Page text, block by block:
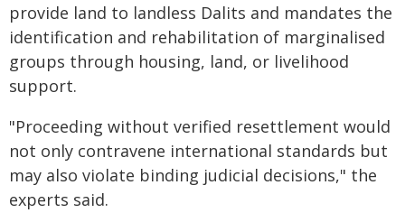
provide land to landless Dalits and mandates the
identification and rehabilitation of marginalised
groups through housing, land, or livelihood
support.
"Proceeding without verified resettlement would
not only contravene international standards but
may also violate binding judicial decisions," the
experts said.